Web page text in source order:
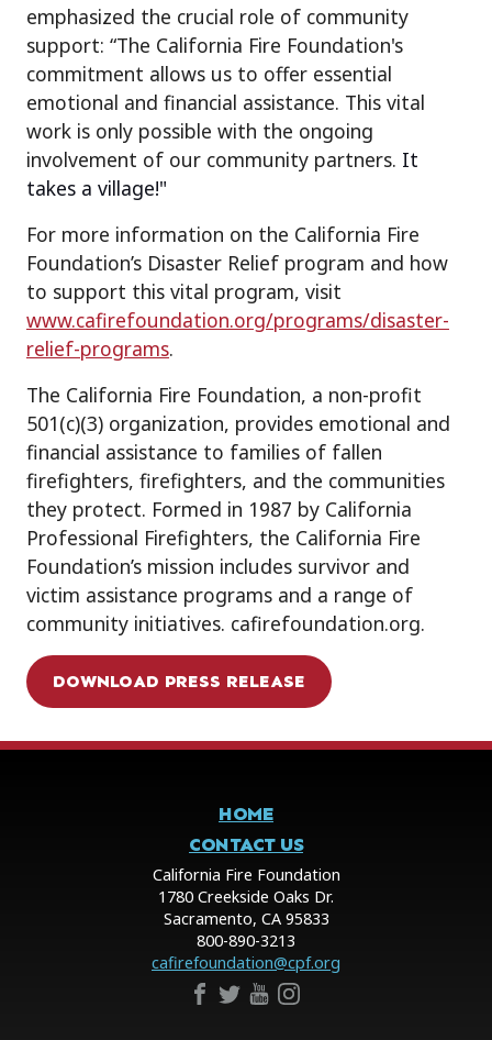
emphasized the crucial role of community
support: “The California Fire Foundation's
commitment allows us to offer essential
emotional and financial assistance. This vital
work is only possible with the ongoing
involvement of our community partners. It
takes a village!"
For more information on the California Fire
Foundation’s Disaster Relief program and how
to support this vital program, visit
www.cafirefoundation.org/programs/disaster-
relief-programs.
The California Fire Foundation, a non-profit
501(c)(3) organization, provides emotional and
financial assistance to families of fallen
firefighters, firefighters, and the communities
they protect. Formed in 1987 by California
Professional Firefighters, the California Fire
Foundation’s mission includes survivor and
victim assistance programs and a range of
community initiatives. cafirefoundation.org.
DOWNLOAD PRESS RELEASE
HOME
CONTACT US
California Fire Foundation
1780 Creekside Oaks Dr.
Sacramento, CA 95833
800-890-3213
cafirefoundation@cpf.org